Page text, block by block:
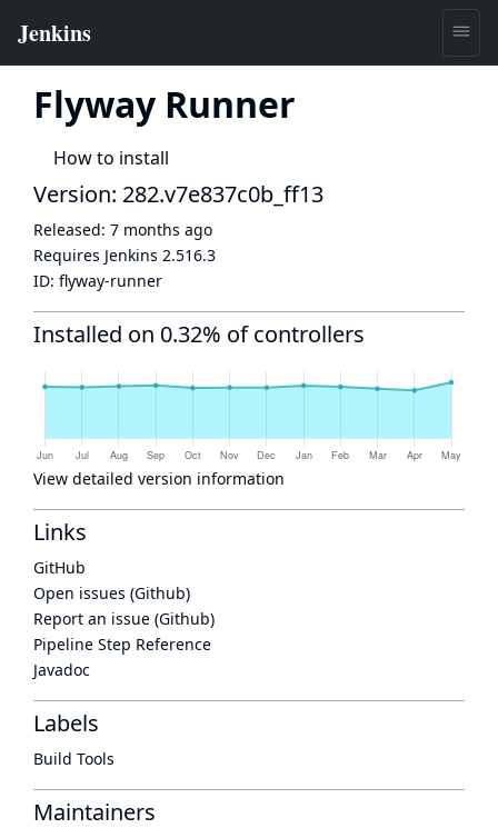
Flyway Runner
How to install
Version: 282.v7e837c0b_ff13
Released: 7 months ago
Requires Jenkins 2.516.3
ID: flyway-runner
Installed on 0.32% of controllers
View detailed version information
Links
GitHub
Open issues (Github)
Report an issue (Github)
Pipeline Step Reference
Javadoc
Labels
Build Tools
Maintainers